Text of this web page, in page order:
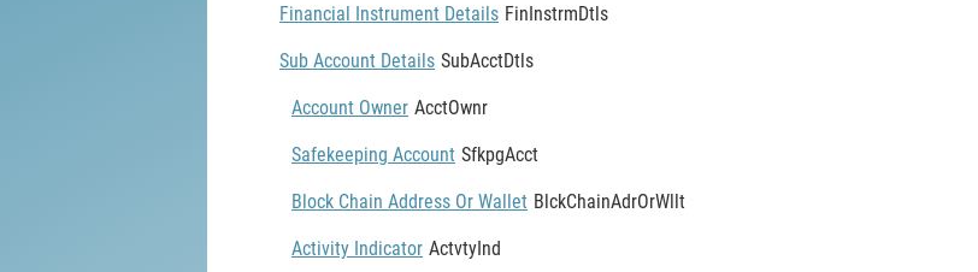
Financial Instrument Details FinInstrmDtls
Sub Account Details SubAcctDtls
Account Owner AcctOwnr
Safekeeping Account SfkpgAcct
Block Chain Address Or Wallet BlckChainAdrOrWllt
Activity Indicator ActvtyInd